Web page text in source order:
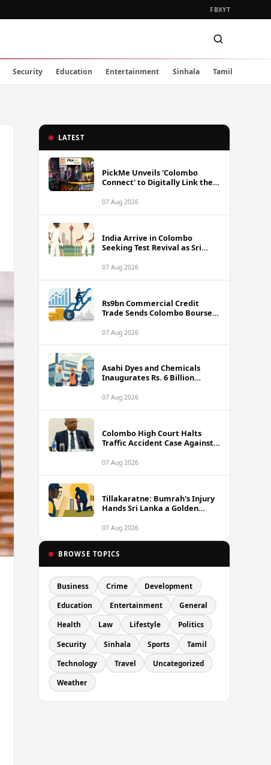
FBXYT
Security Education Entertainment Sinhala Tamil
LATEST
PickMe Unveils 'Colombo
Connect' to Digitally Link the
Experiences
07 Aug 2026
India Arrive in Colombo
Seeking Test Revival as Sri
07 Aug 2026
Rs9bn Commercial Credit
Trade Sends Colombo Bourse
07 Aug 2026
Asahi Dyes and Chemicals
Inaugurates Rs. 6 Billion
Biyagama
07 Aug 2026
Colombo High Court Halts
Traffic Accident Case Against
Seneviratne
07 Aug 2026
Tillakaratne: Bumrah's Injury
Hands Sri Lanka a Golden
07 Aug 2026
BROWSE TOPICS
Business Crime Development
Education Entertainment General
Health Law Lifestyle Politics
Security Sinhala Sports Tamil
Technology Travel Uncategorized
Weather